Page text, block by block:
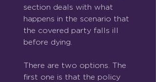
section deals with what
happens in the scenario that
the covered party falls ill
before dying.
There are two options. The
first one is that the policy